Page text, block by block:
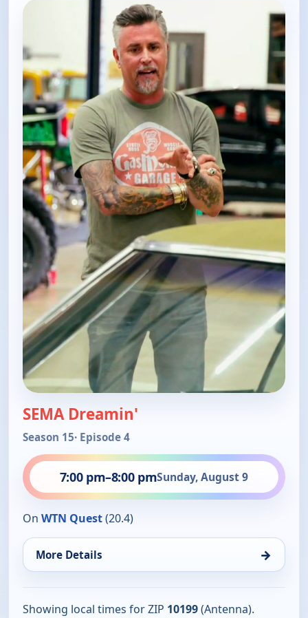
SEMA Dreamin'
Season 15· Episode 4
7:00 pm–8:00 pmSunday, August 9
On WTN Quest(20.4)
More Details →
Showing local times for ZIP 10199(Antenna).